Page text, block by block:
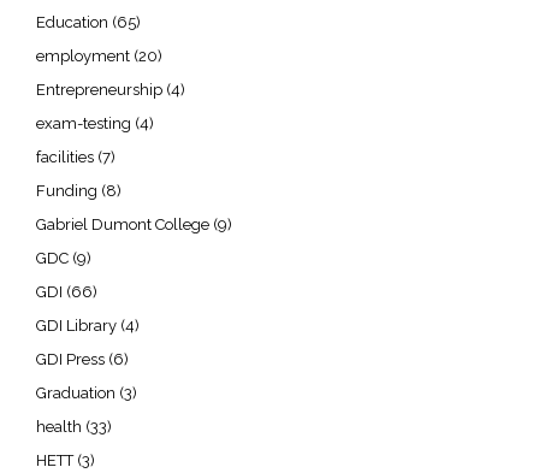
Education (65)
employment (20)
Entrepreneurship (4)
exam-testing (4)
facilities (7)
Funding (8)
Gabriel Dumont College (9)
GDC (9)
GDI (66)
GDI Library (4)
GDI Press (6)
Graduation (3)
health (33)
HETT(3)